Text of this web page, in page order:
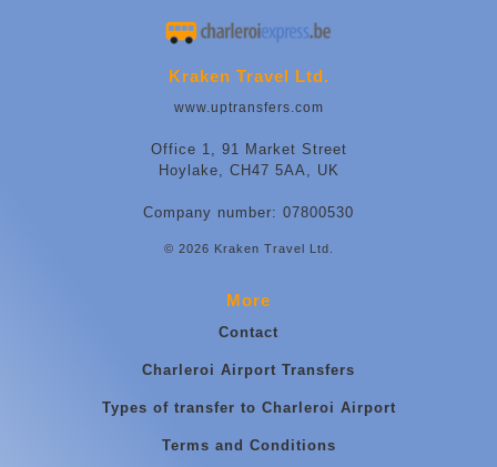
Kraken Travel Ltd.
www.uptransfers.com
Office 1, 91 Market Street
Hoylake, CH47 5AA, UK
Company number: 07800530
© 2026 Kraken Travel Ltd.
More
Contact
Charleroi Airport Transfers
Types of transfer to Charleroi Airport
Terms and Conditions